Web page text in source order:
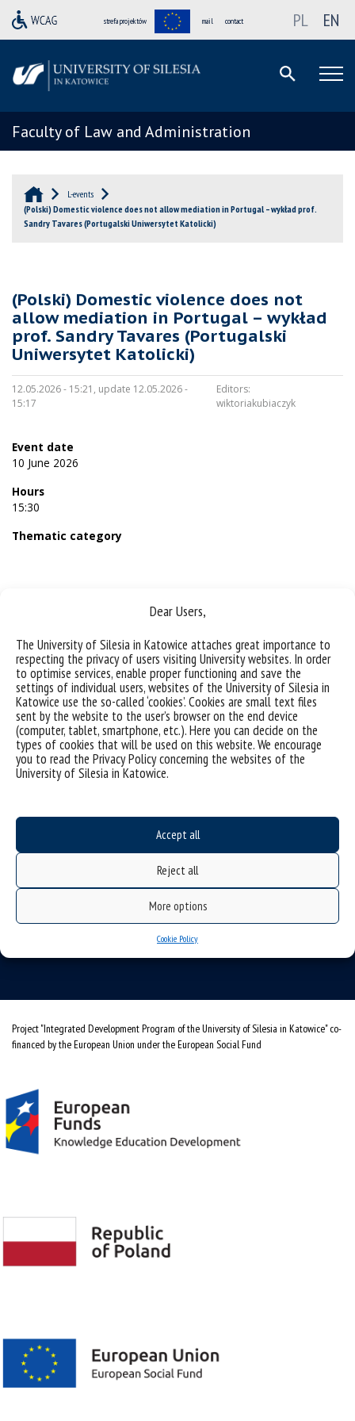
Dear Users,
The University of Silesia in Katowice attaches great importance to
respecting the privacy of users visiting University websites. In order
to optimise services, enable proper functioning and save the
settings of individual users, websites of the University of Silesia in
Katowice use the so-called ‘cookies’. Cookies are small text files
sent by the website to the user’s browser on the end device
(computer, tablet, smartphone, etc.). Here you can decide on the
types of cookies that will be used on this website. We encourage
you to read the Privacy Policy concerning the websites of the
University of Silesia in Katowice.
Accept all
Reject all
More options
Cookie Policy
strefa projektów mail contact PL EN
Faculty of Law and Administration
L-events
(Polski) Domestic violence does not allow mediation in Portugal – wykład prof.
Sandry Tavares (Portugalski Uniwersytet Katolicki)
(Polski) Domestic violence does not
allow mediation in Portugal – wykład
prof. Sandry Tavares (Portugalski
Uniwersytet Katolicki)
12.05.2026 - 15:21, update 12.05.2026 -
15:17
Editors:
wiktoriakubiaczyk
Event date
10 June 2026
Hours
15:30
Thematic category
Sorry, this entry is only available in Polish .
University of Silesia
ul. Bankowa 11b, 40-007 Katowice, Poland
Project "Integrated Development Program of the University of Silesia in Katowice" co-
financed by the European Union under the European Social Fund